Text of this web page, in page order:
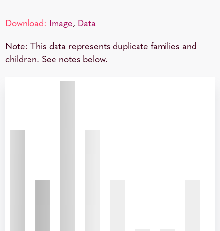
Download: Image, Data
Note: This data represents duplicate families and
children. See notes below.